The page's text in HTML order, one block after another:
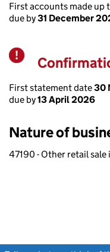
First accounts made up
due by31 December
Warning
First statement date30
due by13 April 2026
Nature of
47190 - Other retail